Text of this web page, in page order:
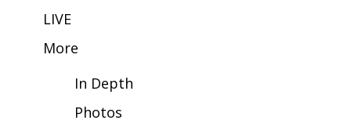
Contests
Viewers Choice Awards 2026
2026 March Mayhem 3 in 1
LIVE
More
In Depth
Photos